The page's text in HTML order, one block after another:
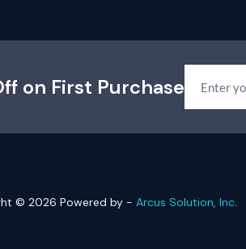
on First Purchase
© 2026 Powered by - Arcus Solution, Inc.